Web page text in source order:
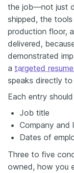
the job—not just
shipped, the
production floor,
delivered,
demonstrated
a targeted resume
speaks directly to
Each entry
Job title
Company and
Dates of
Three to five
owned, how you